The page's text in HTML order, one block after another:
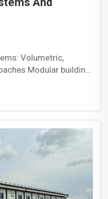
Volumetric,
Modular building
main approaches:
Each method
speed, flexibility, and